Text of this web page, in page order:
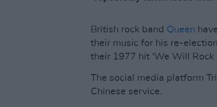
British rock band Queen
their music for his re-
their 1977 hit 'We Will Rock
The social media platform
Chinese service.